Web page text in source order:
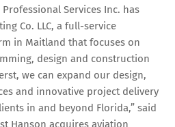
Professional Services Inc. has
Co. LLC, a full-service
in Maitland that focuses on
design and construction
we can expand our design,
and innovative project delivery
in and beyond Florida,” said
Hanson acquires aviation